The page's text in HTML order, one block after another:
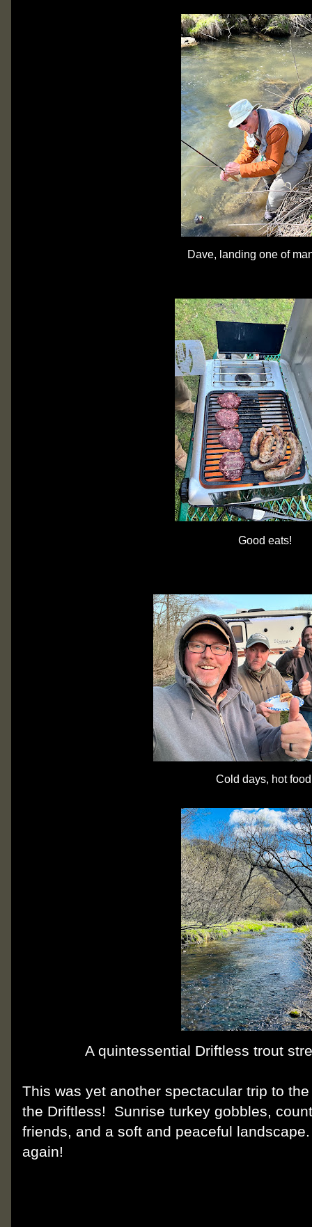
Dave, landing one of
Good eats!
Cold days, hot
A quintessential Driftless trout
This was yet another spectacular trip to
the Driftless! Sunrise turkey gobbles,
friends, and a soft and peaceful
again!